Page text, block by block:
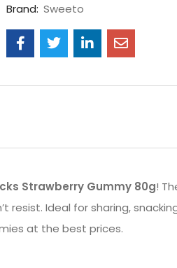
Brand: Sweeto
Strawberry Gummy 80g!
Ideal for sharing,
at the best prices.